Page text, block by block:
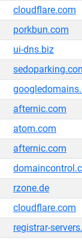
cloudflare.com
porkbun.com
ui-dns.biz
afternic.com
atom.com
afternic.com
rzone.de
cloudflare.com
registrar-